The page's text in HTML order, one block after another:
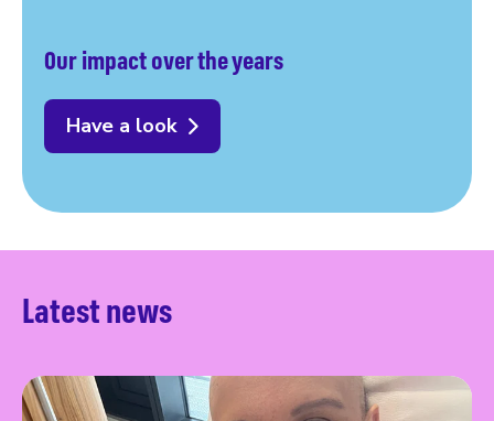
Our impact over the years
Have a look
Latest news